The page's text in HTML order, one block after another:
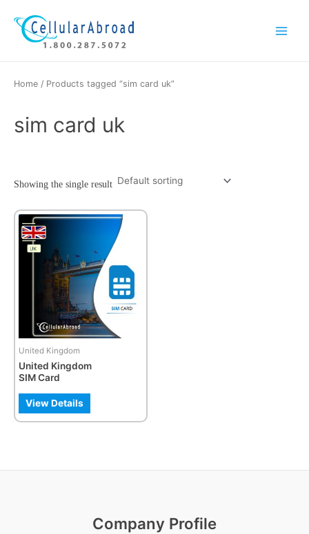
content
Menu
Home / Products tagged “sim card uk”
sim card uk
Showing the single result
United Kingdom
United Kingdom
SIM Card
View Details
This
product
has
multiple
variants.
options
may
be
chosen
on
the
product
page
Company Profile